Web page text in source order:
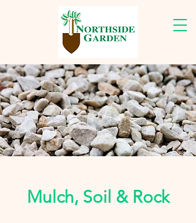
Mulch, Soil & Rock